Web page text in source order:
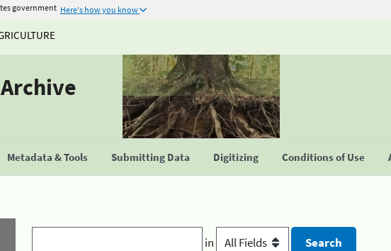
government Here's how you know
Metadata & Tools Submitting Data Digitizing Conditions of Use
in